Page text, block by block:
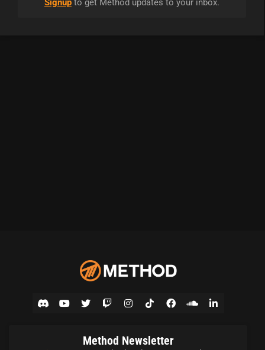
Signup to get Method updates to your inbox.
Method Newsletter